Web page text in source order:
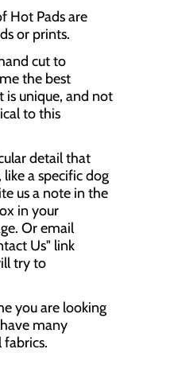
Hot Pads are
or prints.
cut to
the best
is unique, and not
to this
detail that
a specific dog
us a note in the
in your
Or email
Us" link
try to
you are looking
many
fabrics.